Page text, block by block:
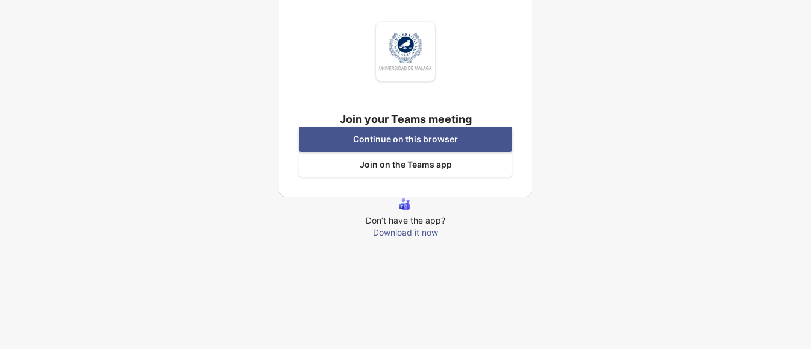
Join your Teams meeting
Continue on this browser
Join on the Teams app
Don’t have the app?
Download it now